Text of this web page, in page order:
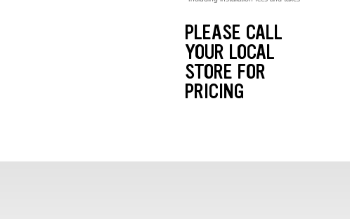
PLEASE CALL
YOUR LOCAL
STORE FOR
PRICING